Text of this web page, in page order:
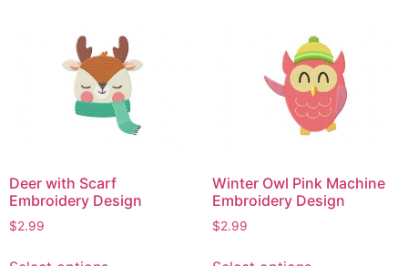
variants.
The
options
may
be
the
product
variants.
The
options
may
be
the
product
Deer with Scarf
Embroidery Design
$2.99
Winter Owl Pink Machine
Embroidery Design
$2.99